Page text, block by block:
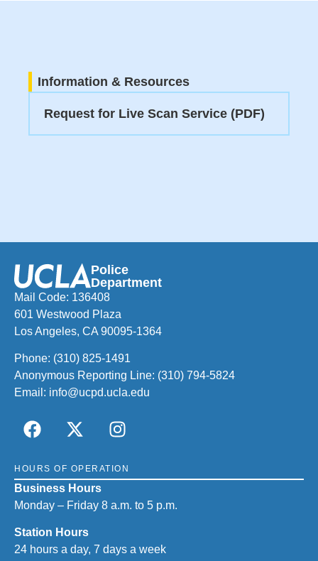
Information & Resources
Request for Live Scan Service (PDF)
Police
Department
Mail Code: 136408
601 Westwood Plaza
Los Angeles, CA 90095-1364
Phone: (310) 825-1491
Anonymous Reporting Line: (310) 794-5824
Email: info@ucpd.ucla.edu
HOURS OF OPERATION
Business Hours
Monday – Friday 8 a.m. to 5 p.m.
Station Hours
24 hours a day, 7 days a week